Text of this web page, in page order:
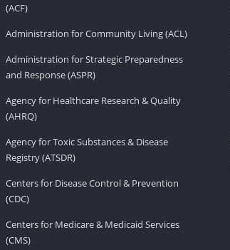
(ACF)
Administration for Community Living (ACL)
Administration for Strategic Preparedness
and Response (ASPR)
Agency for Healthcare Research & Quality
(AHRQ)
Agency for Toxic Substances & Disease
Registry (ATSDR)
Centers for Disease Control & Prevention
(CDC)
Centers for Medicare & Medicaid Services
(CMS)